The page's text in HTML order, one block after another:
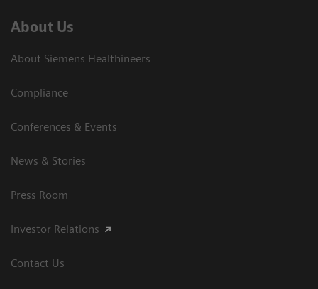
About Us
About Siemens Healthineers
Compliance
Conferences & Events
News & Stories
Press Room
Investor Relations
Contact Us